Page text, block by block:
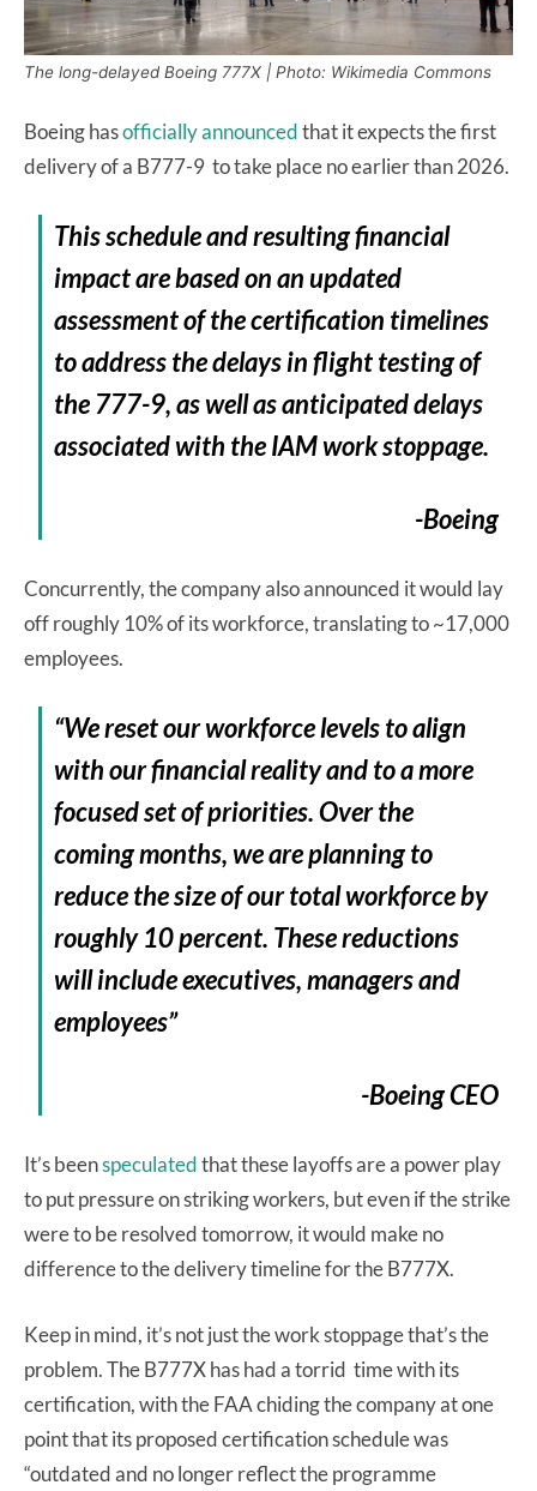
The long-delayed Boeing 777X | Photo: Wikimedia Commons
Boeing hasofficially announcedthat it expects the first
delivery of a B777-9 to take place no earlier than 2026.
This schedule and resulting financial
impact are based on an updated
assessment of the certification timelines
to address the delays in flight testing of
the 777-9, as well as anticipated delays
associated with the IAM work stoppage.
-Boeing
Concurrently, the company also announced it would lay
off roughly 10% of its workforce, translating to ~17,000
employees.
“We reset our workforce levels to align
with our financial reality and to a more
focused set of priorities. Over the
coming months, we are planning to
reduce the size of our total workforce by
roughly 10 percent. These reductions
will include executives, managers and
employees”
-Boeing CEO
It’s beenspeculatedthat these layoffs are a power play
to put pressure on striking workers, but even if the strike
were to be resolved tomorrow, it would make no
difference to the delivery timeline for the B777X.
Keep in mind, it’s not just the work stoppage that’s the
problem. The B777X has had a torrid time with its
certification, with the FAA chiding the company at one
point that its proposed certification schedule was
“outdated and no longer reflect the programme